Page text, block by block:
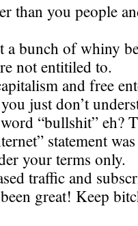
than you people
a bunch of whiny
not entitiled to.
and free
just don’t
“bullshit” eh?
statement
your terms only.
traffic and
great! Keep